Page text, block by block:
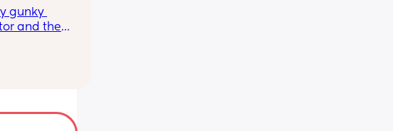
gunky
and the
have this
it? I feel